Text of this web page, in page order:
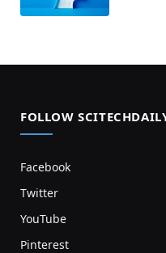
FOLLOW
Facebook
Twitter
YouTube
Pinterest